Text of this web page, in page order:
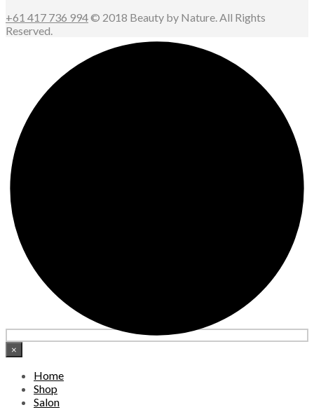
+61 417 736 994© 2018 Beauty by Nature. All Rights
Reserved.
×
Home
Shop
Salon